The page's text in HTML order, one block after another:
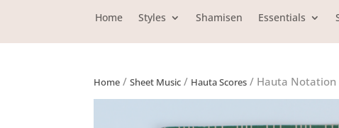
Home Styles Shamisen Essentials
Home / Sheet Music / Hauta Scores / Hauta Notation